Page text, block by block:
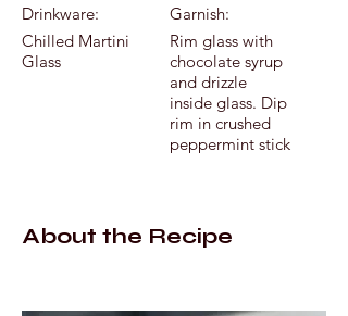
Drinkware:
Chilled Martini
Glass
Garnish:
Rim glass with
chocolate syrup
and drizzle
inside glass. Dip
rim in crushed
peppermint stick
About the Recipe